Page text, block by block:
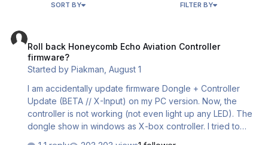
SORT BY FILTER BY
Roll back Honeycomb Echo Aviation Controller
firmware?
Started byPiakman ,August 1
I am accidentally update firmware Dongle + Controller
Update (BETA // X-Input) on my PC version. Now, the
controller is not working (not even light up any LED). The
dongle show in windows as X-box controller. I tried to